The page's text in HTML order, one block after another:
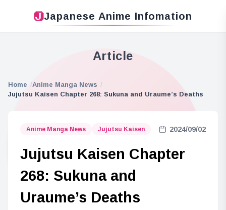
Japanese Anime Infomation
Article
Home
Anime Manga News
Jujutsu Kaisen Chapter 268: Sukuna and Uraume’s Deaths
Anime Manga News Jujutsu Kaisen 2024/09/02
Jujutsu Kaisen Chapter
268: Sukuna and
Uraume’s Deaths